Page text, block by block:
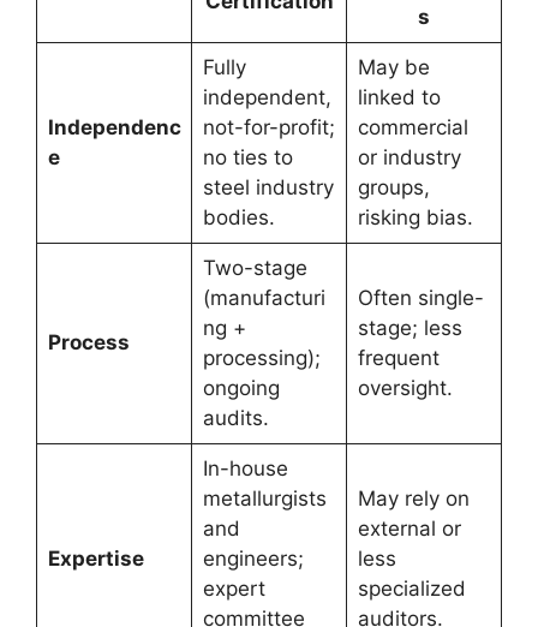
s
Independenc
e
Fully
independent,
not-for-profit;
no ties to
steel industry
bodies.
May be
linked to
commercial
or industry
groups,
risking bias.
Process
Two-stage
(manufacturi
ng +
processing);
ongoing
audits.
Often single-
stage; less
frequent
oversight.
Expertise
In-house
metallurgists
and
engineers;
expert
committee
May rely on
external or
less
specialized
auditors.